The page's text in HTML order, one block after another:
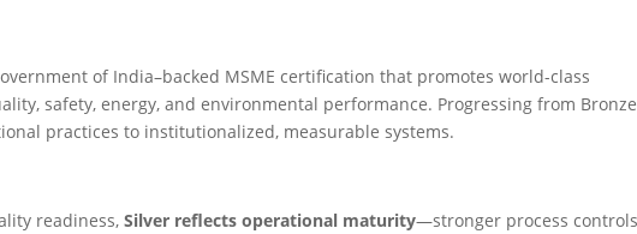
of India–backed MSME certification that promotes world-class
safety, energy, and environmental performance. Progressing from
practices to institutionalized, measurable systems.
readiness,Silver reflects operational maturity—stronger process